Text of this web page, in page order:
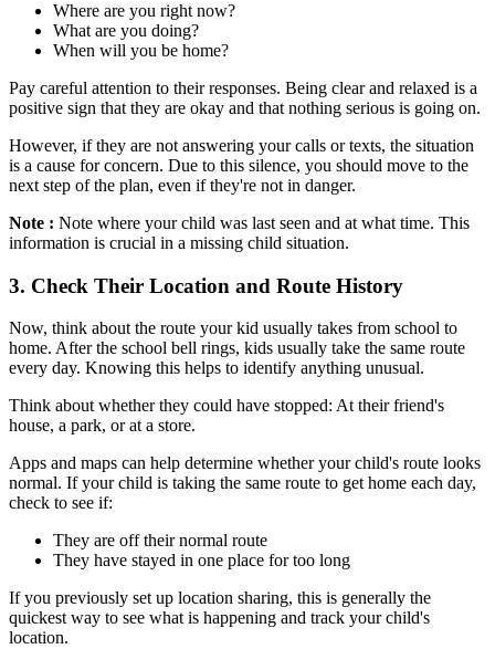
Where are you right now?
What are you doing?
When will you be home?
Pay careful attention to their responses. Being clear and relaxed is a
positive sign that they are okay and that nothing serious is going on.
However, if they are not answering your calls or texts, the situation
is a cause for concern. Due to this silence, you should move to the
next step of the plan, even if they're not in danger.
Note : Note where your child was last seen and at what time. This
information is crucial in a missing child situation.
3. Check Their Location and Route History
Now, think about the route your kid usually takes from school to
home. After the school bell rings, kids usually take the same route
every day. Knowing this helps to identify anything unusual.
Think about whether they could have stopped: At their friend's
house, a park, or at a store.
Apps and maps can help determine whether your child's route looks
normal. If your child is taking the same route to get home each day,
check to see if:
They are off their normal route
They have stayed in one place for too long
If you previously set up location sharing, this is generally the
quickest way to see what is happening and track your child's
location.